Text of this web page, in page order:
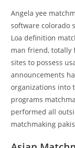
Angela yee
software colorado
Loa definition
man friend, totally
sites to possess
announcements
organizations into
programs
performed all
matchmaking